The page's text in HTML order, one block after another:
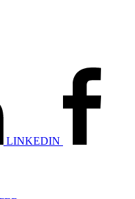
LINKEDIN